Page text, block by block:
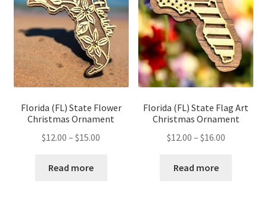
Florida (FL) State Flower
Christmas Ornament
$12.00 – $15.00
Read more
Florida (FL) State Flag Art
Christmas Ornament
$12.00 – $16.00Price
Read more